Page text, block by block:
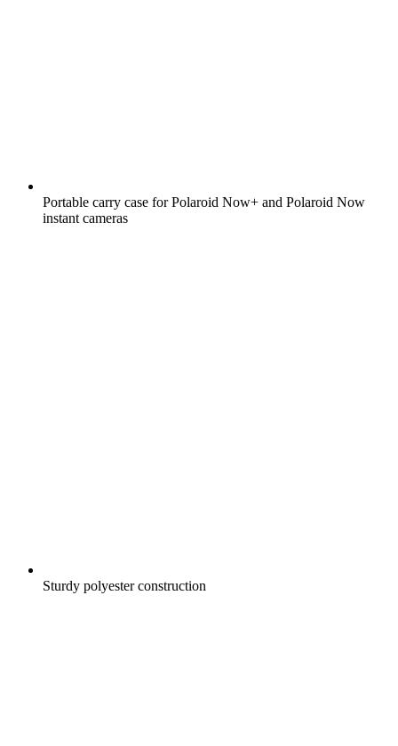
Portable carry case for Polaroid Now+ and Polaroid Now
instant cameras
Sturdy polyester construction